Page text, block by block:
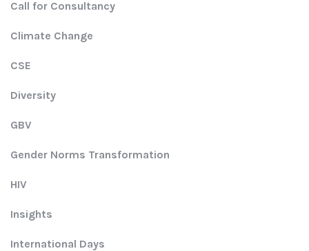
Call for Consultancy
Climate Change
CSE
Diversity
GBV
Gender Norms Transformation
HIV
Insights
International Days